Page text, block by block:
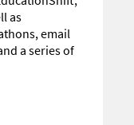
as
email
a series of